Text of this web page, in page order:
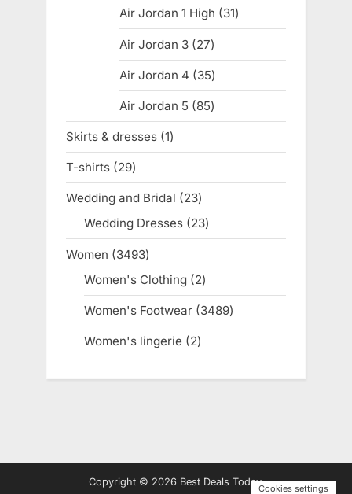
products
Air Jordan 1 High 3131
products
Air Jordan 3 2727
products
Air Jordan 4 3535
products
Air Jordan 5 8585
products
Skirts & dresses 11
product
T-shirts 2929
products
Wedding and Bridal 2323
products
Wedding Dresses 2323
products
Women 34933493
products
Women's Clothing 22
products
Women's Footwear 34893489
products
Women's lingerie 22
Copyright © 2026 Best Deals Today.
Cookies settings